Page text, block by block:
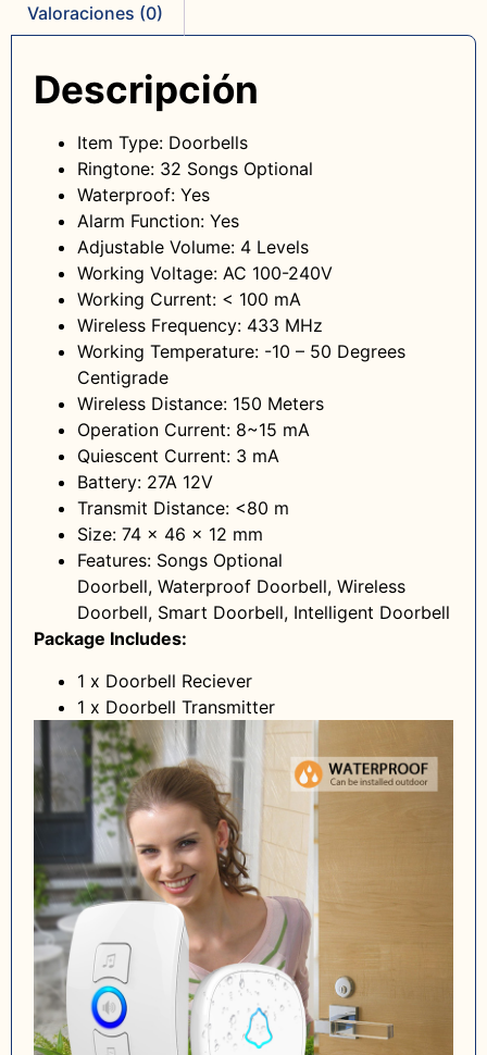
Valoraciones (0)
Descripción
Item Type: Doorbells
Ringtone: 32 Songs Optional
Waterproof: Yes
Alarm Function: Yes
Adjustable Volume: 4 Levels
Working Voltage: AC 100-240V
Working Current: < 100 mA
Wireless Frequency: 433 MHz
Working Temperature: -10 – 50 Degrees
Centigrade
Wireless Distance: 150 Meters
Operation Current: 8~15 mA
Quiescent Current: 3 mA
Battery: 27A 12V
Transmit Distance: <80 m
Size: 74 x 46 x 12 mm
Features: Songs Optional
Doorbell, Waterproof Doorbell, Wireless
Doorbell, Smart Doorbell, Intelligent Doorbell
Package Includes:
1 x Doorbell Reciever
1 x Doorbell Transmitter